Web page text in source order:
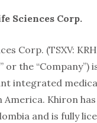
Sciences Corp.
Corp. (TSXV:
or the “Company”)
integrated
America. Khiron
and is fully